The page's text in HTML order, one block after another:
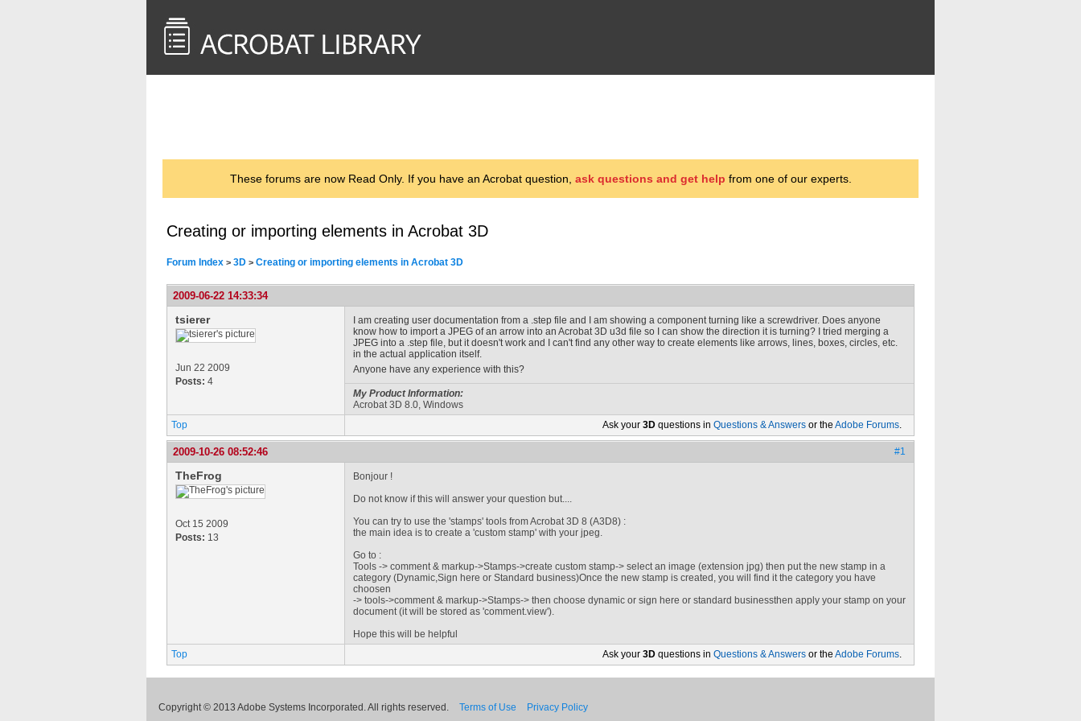
These forums are now Read Only. If you have an Acrobat question, ask questions and get help from one of our experts.
Creating or importing elements in Acrobat 3D
Forum Index > 3D > Creating or importing elements in Acrobat 3D
2009-06-22 14:33:34
tsierer
Jun 22 2009
Posts: 4
I am creating user documentation from a .step file and I am showing a component turning like a screwdriver. Does anyone
know how to import a JPEG of an arrow into an Acrobat 3D u3d file so I can show the direction it is turning? I tried merging a
JPEG into a .step file, but it doesn't work and I can't find any other way to create elements like arrows, lines, boxes, circles, etc.
in the actual application itself.
Anyone have any experience with this?
My Product Information:
Acrobat 3D 8.0, Windows
Top
Ask your 3D questions in Questions & Answers or the Adobe Forums.
2009-10-26 08:52:46 #1
TheFrog
Oct 15 2009
Posts: 13
Bonjour !
Do not know if this will answer your question but....
You can try to use the 'stamps' tools from Acrobat 3D 8 (A3D8) :
the main idea is to create a 'custom stamp' with your jpeg.
Go to :
Tools -> comment & markup->Stamps->create custom stamp-> select an image (extension jpg) then put the new stamp in a
category (Dynamic,Sign here or Standard business)Once the new stamp is created, you will find it the category you have
choosen
-> tools->comment & markup->Stamps-> then choose dynamic or sign here or standard businessthen apply your stamp on your
document (it will be stored as 'comment.view').
Hope this will be helpful
Top
Ask your 3D questions in Questions & Answers or the Adobe Forums.
Copyright © 2013 Adobe Systems Incorporated. All rights reserved. Terms of Use Privacy Policy